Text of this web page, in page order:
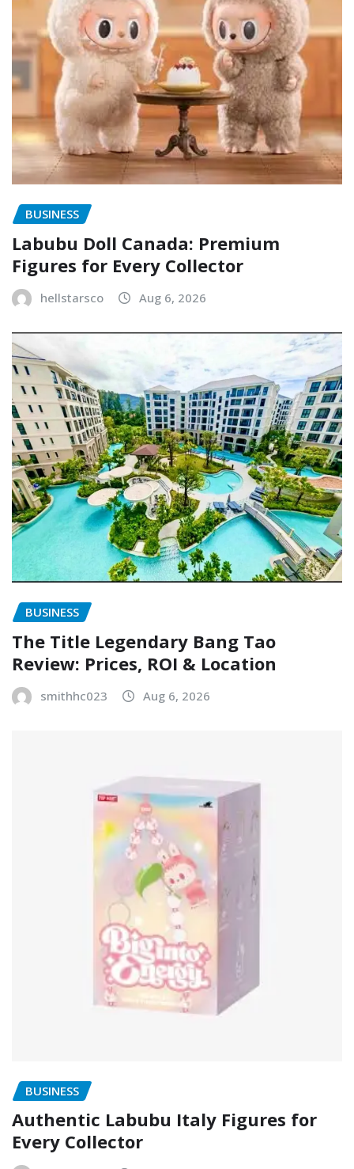
BUSINESS
Labubu Doll Canada: Premium
Figures for Every Collector
hellstarsco Aug 6, 2026
BUSINESS
The Title Legendary Bang Tao
Review: Prices, ROI & Location
smithhc023 Aug 6, 2026
BUSINESS
Authentic Labubu Italy Figures for
Every Collector